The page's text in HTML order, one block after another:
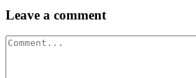
Leave a comment
Comment